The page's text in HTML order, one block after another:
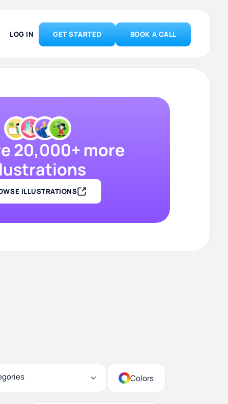
LOG IN GET STARTED BOOK A CALL
20,000+ more
ILLUSTRATIONS
Colors